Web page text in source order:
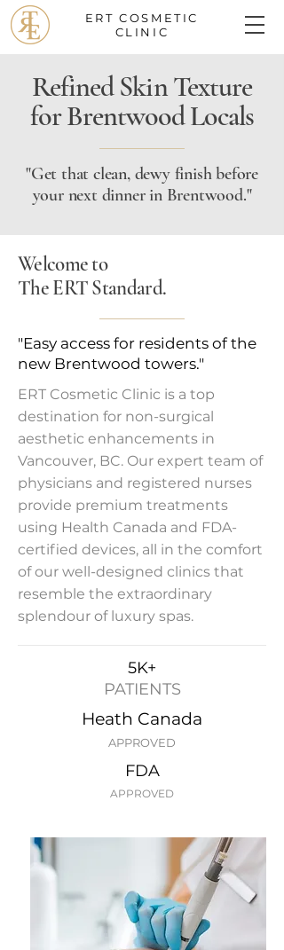
ERT COSMETIC
CLINIC
Refined Skin Texture
for Brentwood Locals
"Get that clean, dewy finish before
your next dinner in Brentwood."
Welcome to
The ERT Standard.
"Easy access for residents of the
new Brentwood towers."
ERT Cosmetic Clinic is a top
destination for non-surgical
aesthetic enhancements in
Vancouver, BC. Our expert team of
physicians and registered nurses
provide premium treatments
using Health Canada and FDA-
certified devices, all in the comfort
of our well-designed clinics that
resemble the extraordinary
splendour of luxury spas.
5K+
PATIENTS
Heath Canada
APPROVED
FDA
APPROVED